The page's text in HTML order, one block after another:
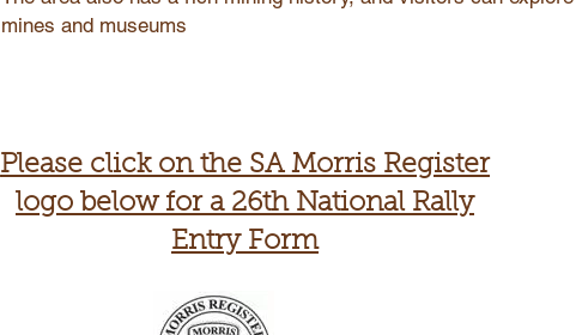
mines and museums
Please click on the SA Morris Register
logo below for a 26th National Rally
Entry Form